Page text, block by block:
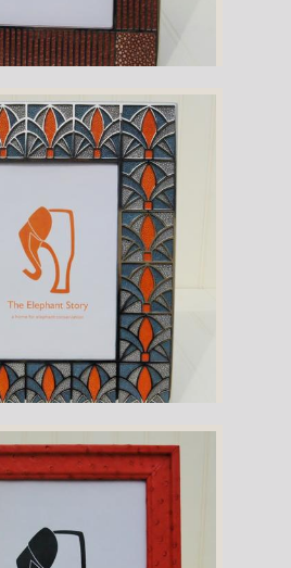
Nickel Plate Louver Frame
Nickel Plate Palm Frame